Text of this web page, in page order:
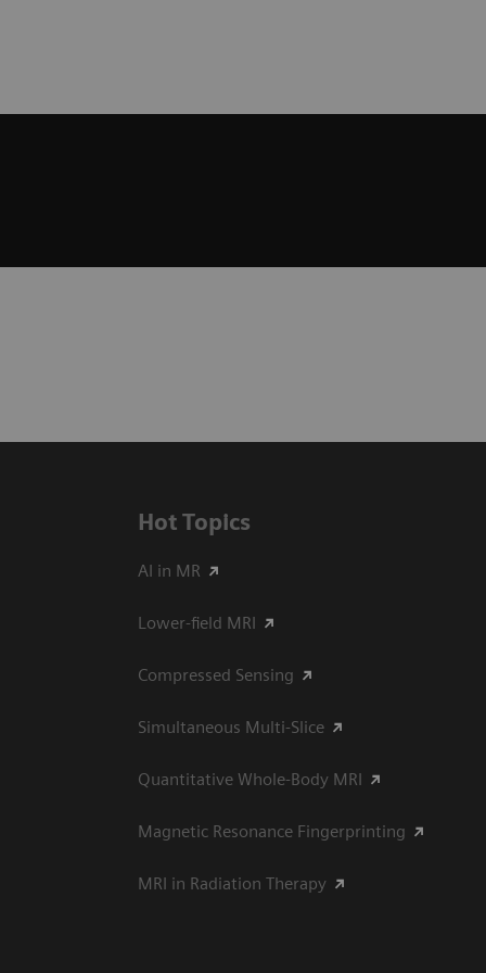
Hot Topics
AI in MR
Lower-field MRI
Compressed Sensing
Simultaneous Multi-Slice
Quantitative Whole-Body MRI
Magnetic Resonance Fingerprinting
MRI in Radiation Therapy